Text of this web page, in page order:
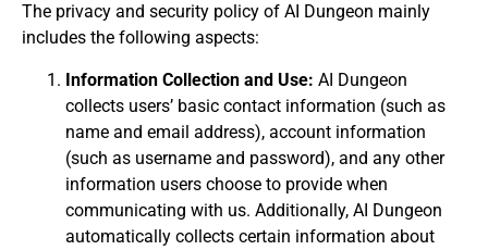
The privacy and security policy of AI Dungeon mainly
includes the following aspects:
Information Collection and Use: AI Dungeon
collects users’ basic contact information (such as
name and email address), account information
(such as username and password), and any other
information users choose to provide when
communicating with us. Additionally, AI Dungeon
automatically collects certain information about